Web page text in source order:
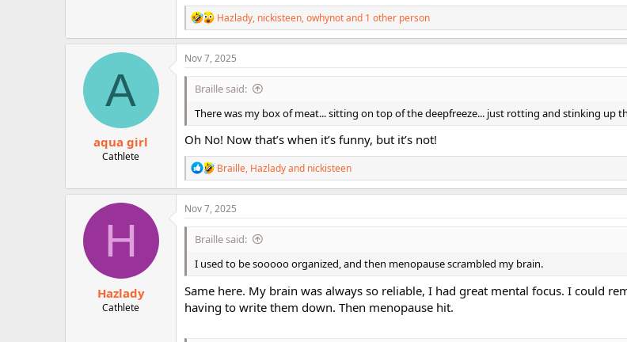
R
e
a
c
o
s
Hazlady, nickisteen,owhynotand 1 other person
A
aqua girl
Cathlete
Nov 7, 2025
Braille said:
There was my box of meat... sitting on top of the deepfreeze... just rotting and stinking up
Oh No! Now that’s when it’s funny, but it’s not!
R
e
a
c
o
s
Braille, Hazladyand nickisteen
H
Hazlady
Cathlete
Nov 7, 2025
Braille said:
I used to be sooooo organized, and then menopause scrambled my brain.
Same here. My brain was always so reliable, I had great mental focus. I could
having to write them down. Then menopause hit.